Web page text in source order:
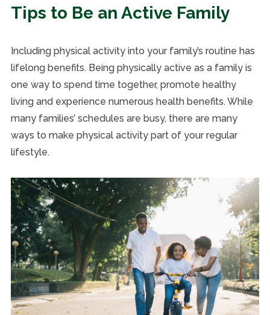
Tips to Be an Active Family
Including physical activity into your family’s routine has
lifelong benefits. Being physically active as a family is
one way to spend time together, promote healthy
living and experience numerous health benefits. While
many families’ schedules are busy, there are many
ways to make physical activity part of your regular
lifestyle.